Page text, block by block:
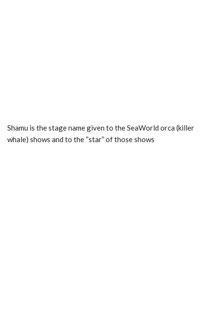
Shamu is the stage name given to the SeaWorld orca (killer
whale) shows and to the “star” of those shows